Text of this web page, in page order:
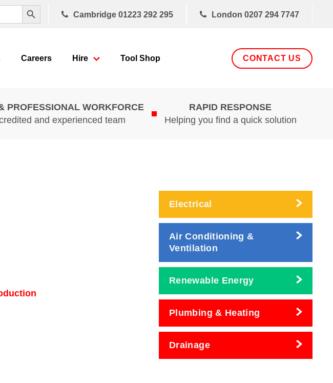
Search Button
Cambridge 01223 292 295 London 0207 294 7747
Careers Hire Tool Shop CONTACT US
PROFESSIONAL WORKFORCE
and experienced team
RAPID RESPONSE
Helping you find a quick solution
Electrical
Air Conditioning &
Ventilation
Renewable Energy
Plumbing & Heating
Drainage